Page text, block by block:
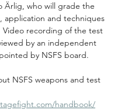
Ärlig, who will grade the
application and techniques
recording of the test
by an independent
by NSFS board.
NSFS weapons and test
handbook/